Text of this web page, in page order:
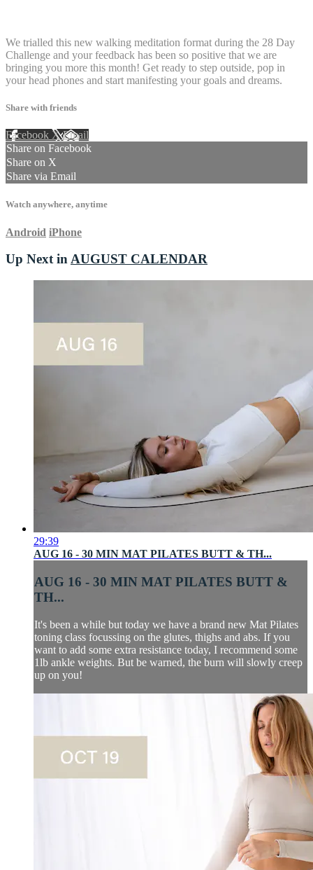
We trialled this new walking meditation format during the 28 Day
Challenge and your feedback has been so positive that we are
bringing you more this month! Get ready to step outside, pop in
your head phones and start manifesting your goals and dreams.
Share with friends
Facebook XEmail
Share on Facebook
Share on X
Share via Email
Watch anywhere, anytime
Android iPhone
Up Next inAUGUST CALENDAR
29:39
AUG 16 - 30 MIN MAT PILATES BUTT & TH...
AUG 16 - 30 MIN MAT PILATES BUTT &
TH...
It's been a while but today we have a brand new Mat Pilates
toning class focussing on the glutes, thighs and abs. If you
want to add some extra resistance today, I recommend some
1lb ankle weights. But be warned, the burn will slowly creep
up on you!